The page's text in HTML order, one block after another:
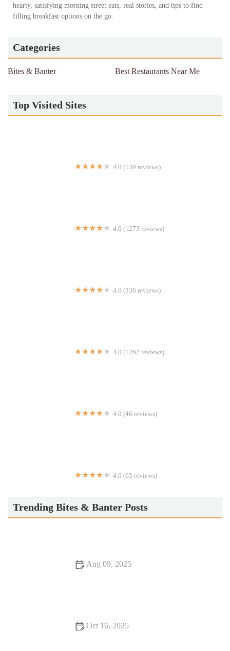
hearty, satisfying morning street eats, real stories, and tips to find
filling breakfast options on the go.
Categories
Bites & Banter Best Restaurants Near Me
Top Visited Sites
4.0 (139 reviews)
4.0 (1273 reviews)
4.0 (336 reviews)
4.0 (1262 reviews)
4.0 (46 reviews)
4.0 (65 reviews)
Trending Bites & Banter Posts
Aug 09, 2025
Oct 16, 2025